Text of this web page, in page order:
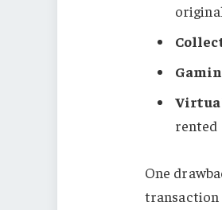
rented
One
transaction